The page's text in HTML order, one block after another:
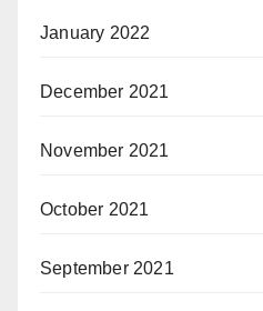
January 2022
December 2021
November 2021
October 2021
September 2021